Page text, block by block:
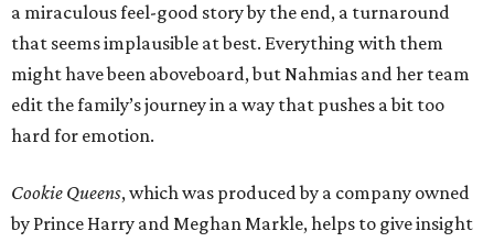
a miraculous feel-good story by the end, a turnaround
that seems implausible at best. Everything with them
might have been aboveboard, but Nahmias and her team
edit the family’s journey in a way that pushes a bit too
hard for emotion.
Cookie Queens, which was produced by a company owned
by Prince Harry and Meghan Markle, helps to give insight